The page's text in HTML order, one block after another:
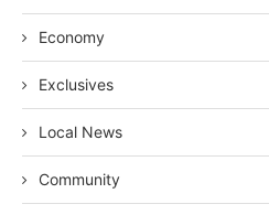
Economy
Exclusives
Local News
Community